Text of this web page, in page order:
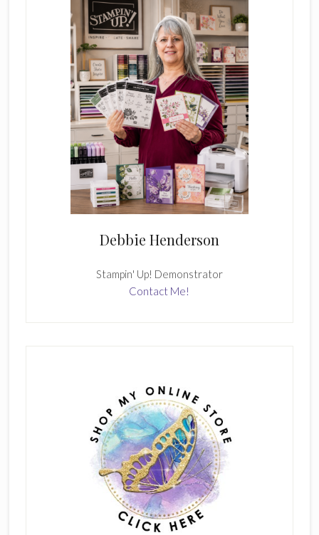
Debbie Henderson
Stampin' Up! Demonstrator
Contact Me!